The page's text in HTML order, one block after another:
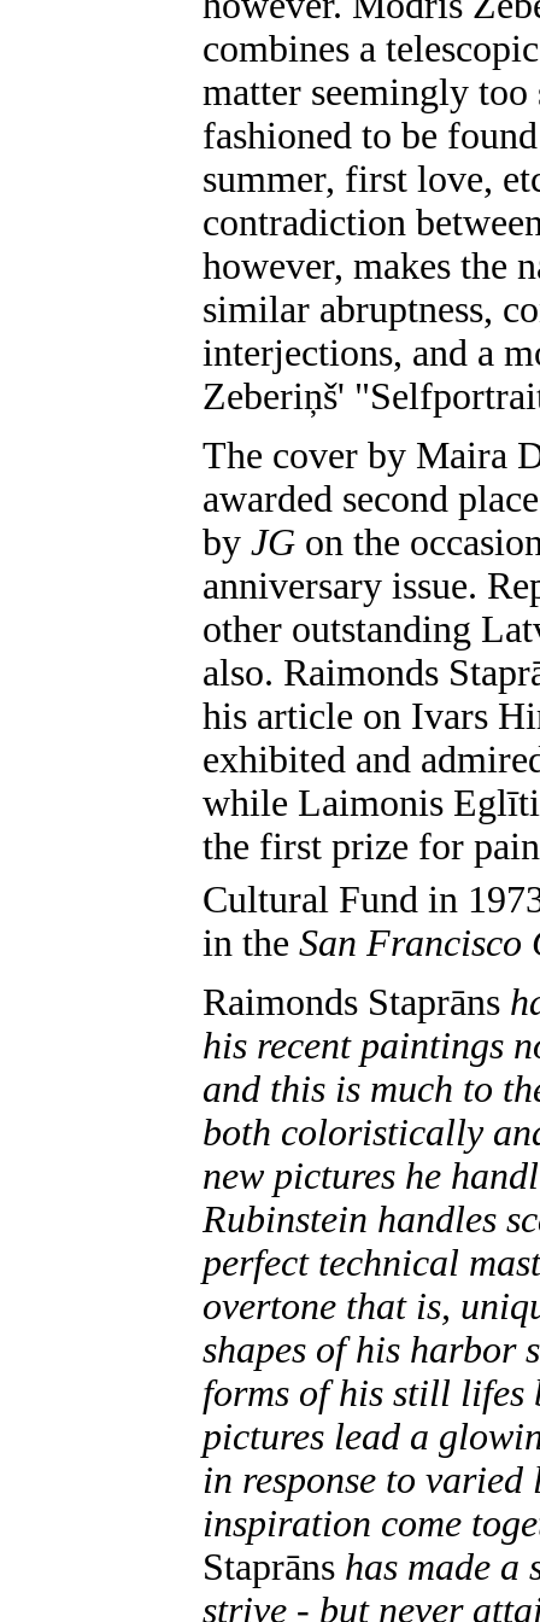
combines a
matter seemingly
fashioned to be
summer, first love,
contradiction
however, makes the
similar abruptness,
interjections, and a
Zeberiņš'
The cover by Maira
awarded second
by JG on the
anniversary issue.
other outstanding
also. Raimonds
his article on Ivars
exhibited and
while Laimonis
the first prize for
Cultural Fund in
in the San
Raimonds Staprāns
his recent paintings
and this is much to
both coloristically
new pictures he
Rubinstein handles
perfect technical
overtone that is,
shapes of his harbor
forms of his still lifes
pictures lead a
in response to
inspiration come
Staprāns has made a
strive - but never